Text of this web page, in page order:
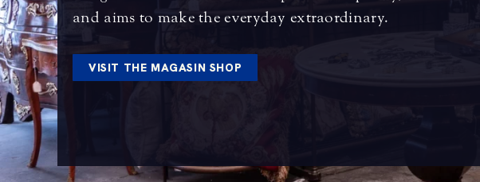
and aims to make the everyday extraordinary.
VISIT THE MAGASIN SHOP